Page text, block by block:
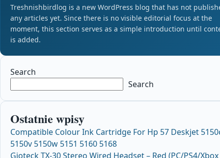
Treshnishbirdlog is a new WordPress blog that has not
any articles yet. Since there is no visible editorial focus at the
moment, this section serves as a simple introduction until
is added.
Search
Search
Ostatnie wpisy
Compatible Colour Ink Cartridge For Hp 57 Deskjet
5150v 5150w 5151 5160 5168
Gioteck TX-30 Stereo Wired Headset – Red (PC/PS4/Xbox